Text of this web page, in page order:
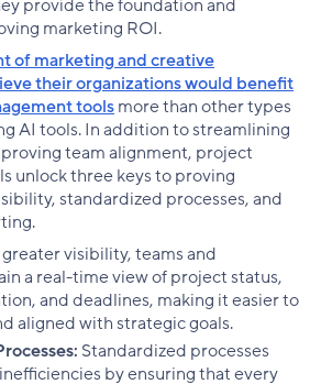
provide the foundation and
marketing ROI.
of marketing and creative
their organizations would benefit
toolsmore than other types
AI tools. In addition to streamlining
team alignment, project
unlock three keys to proving
standardized processes, and
visibility, teams and
a real-time view of project status,
and deadlines, making it easier to
aligned with strategic goals.
Standardized processes
by ensuring that every